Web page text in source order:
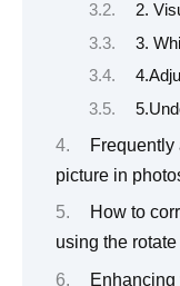
2.
3.
Frequently
picture in
How to
using the